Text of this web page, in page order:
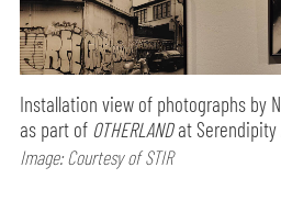
Installation view of photographs by
as part of OTHERLANDat Serendipity
Image: Courtesy of STIR